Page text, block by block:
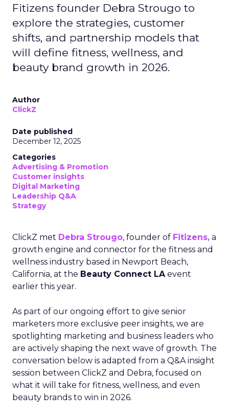
Fitizens founder Debra Strougo to
explore the strategies, customer
shifts, and partnership models that
will define fitness, wellness, and
beauty brand growth in 2026.
Author
ClickZ
Date published
December 12, 2025
Categories
Advertising & Promotion
Customer insights
Digital Marketing
Leadership Q&A
Strategy
ClickZ met Debra Strougo, founder of Fitizens, a
growth engine and connector for the fitness and
wellness industry based in Newport Beach,
California, at the Beauty Connect LAevent
earlier this year.
As part of our ongoing effort to give senior
marketers more exclusive peer insights, we are
spotlighting marketing and business leaders who
are actively shaping the next wave of growth. The
conversation below is adapted from a Q&A insight
session between ClickZ and Debra, focused on
what it will take for fitness, wellness, and even
beauty brands to win in 2026.